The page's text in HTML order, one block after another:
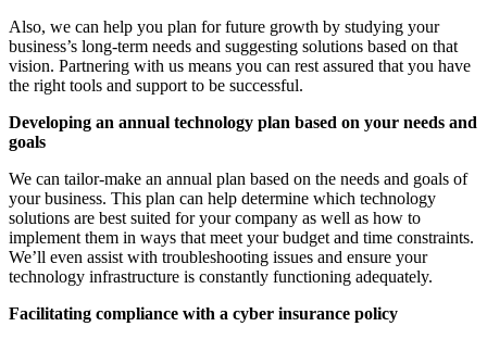
Also, we can help you plan for future growth by studying your
business’s long-term needs and suggesting solutions based on that
vision. Partnering with us means you can rest assured that you have
the right tools and support to be successful.
Developing an annual technology plan based on your needs and
goals
We can tailor-make an annual plan based on the needs and goals of
your business. This plan can help determine which technology
solutions are best suited for your company as well as how to
implement them in ways that meet your budget and time constraints.
We’ll even assist with troubleshooting issues and ensure your
technology infrastructure is constantly functioning adequately.
Facilitating compliance with a cyber insurance policy